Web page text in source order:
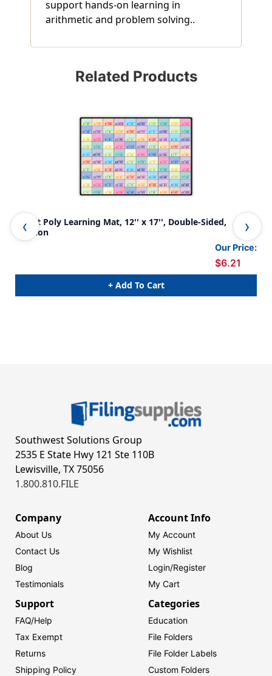
support hands-on learning in
arithmetic and problem solving..
Related Products
Smart Poly Learning Mat, 12'' x 17'', Double-Sided,
Division
Our Price:
$6.21
+ Add To Cart
Southwest Solutions Group
2535 E State Hwy 121 Ste 110B
Lewisville, TX 75056
1.800.810.FILE
Company
About Us
Contact Us
Blog
Testimonials
Account Info
My Account
My Wishlist
Login/Register
My Cart
Support
FAQ/Help
Tax Exempt
Returns
Shipping Policy
Categories
Education
File Folders
File Folder Labels
Custom Folders